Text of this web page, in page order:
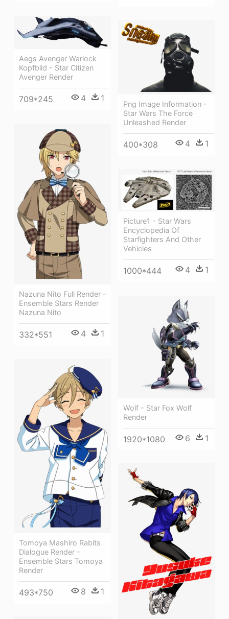
Aegs Avenger Warlock
Kopfbild - Star Citizen
Avenger Render
709*245 4 1
Png Image Information -
Star Wars The Force
Unleashed Render
400*308 4 1
Nazuna Nito Full Render -
Ensemble Stars Render
Nazuna Nito
332*551 4 1
Picture1 - Star Wars
Encyclopedia Of
Starfighters And Other
Vehicles
1000*444 4 1
Wolf - Star Fox Wolf
Render
1920*1080 6 1
Tomoya Mashiro Rabits
Dialogue Render -
Ensemble Stars Tomoya
Render
493*750 8 1